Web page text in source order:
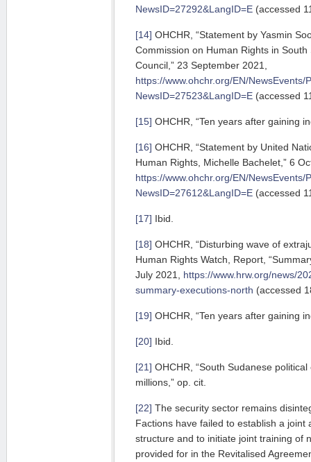
NewsID=27292&LangID=E (accessed
[14] OHCHR, “Statement by Yasmin
Commission on Human Rights in
Council,” 23 September 2021,
https://www.ohchr.org/EN/NewsEvents/
NewsID=27523&LangID=E (accessed
[15] OHCHR, “Ten years after gaining
[16] OHCHR, “Statement by United
Human Rights, Michelle Bachelet,” 6
https://www.ohchr.org/EN/NewsEvents/
NewsID=27612&LangID=E (accessed
[17] Ibid.
[18] OHCHR, “Disturbing wave of
Human Rights Watch, Report,
July 2021, https://www.hrw.org/news/
summary-executions-north (accessed
[19] OHCHR, “Ten years after gaining
[20] Ibid.
[21] OHCHR, “South Sudanese
millions,” op. cit.
[22] The security sector remains
Factions have failed to establish a joint
structure and to initiate joint training of
provided for in the Revitalised